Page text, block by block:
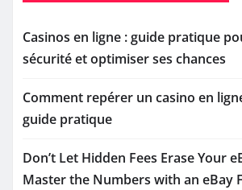
Casinos en ligne : guide pratique
sécurité et optimiser ses chances
Comment repérer un casino en
guide pratique
Don’t Let Hidden Fees Erase Your
Master the Numbers with an eBay